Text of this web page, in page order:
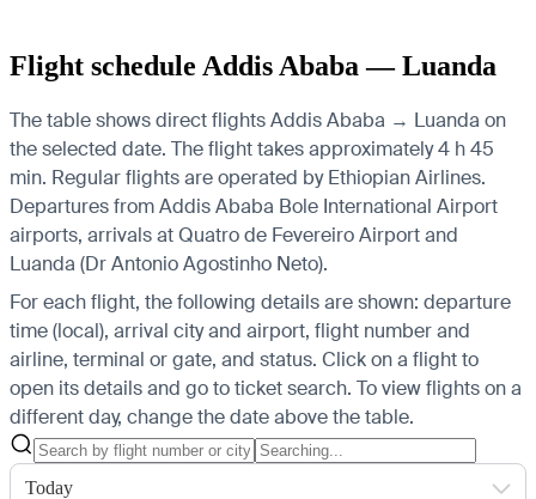
Flight schedule Addis Ababa — Luanda
The table shows direct flights Addis Ababa → Luanda on
the selected date. The flight takes approximately 4 h 45
min. Regular flights are operated by Ethiopian Airlines.
Departures from Addis Ababa Bole International Airport
airports, arrivals at Quatro de Fevereiro Airport and
Luanda (Dr Antonio Agostinho Neto).
For each flight, the following details are shown: departure
time (local), arrival city and airport, flight number and
airline, terminal or gate, and status. Click on a flight to
open its details and go to ticket search. To view flights on a
different day, change the date above the table.
Today